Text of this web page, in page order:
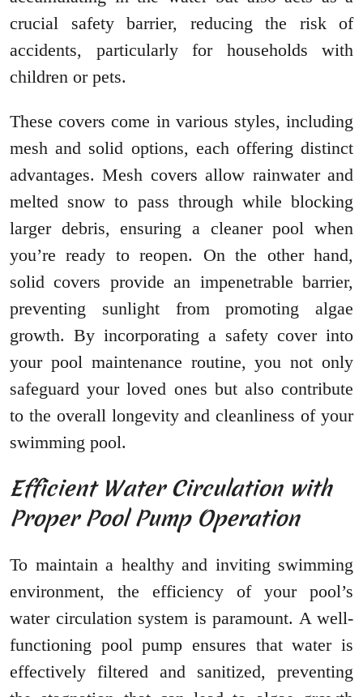
crucial safety barrier, reducing the risk of
accidents, particularly for households with
children or pets.
These covers come in various styles, including
mesh and solid options, each offering distinct
advantages. Mesh covers allow rainwater and
melted snow to pass through while blocking
larger debris, ensuring a cleaner pool when
you’re ready to reopen. On the other hand,
solid covers provide an impenetrable barrier,
preventing sunlight from promoting algae
growth. By incorporating a safety cover into
your pool maintenance routine, you not only
safeguard your loved ones but also contribute
to the overall longevity and cleanliness of your
swimming pool.
Efficient Water Circulation with
Proper Pool Pump Operation
To maintain a healthy and inviting swimming
environment, the efficiency of your pool’s
water circulation system is paramount. A well-
functioning pool pump ensures that water is
effectively filtered and sanitized, preventing